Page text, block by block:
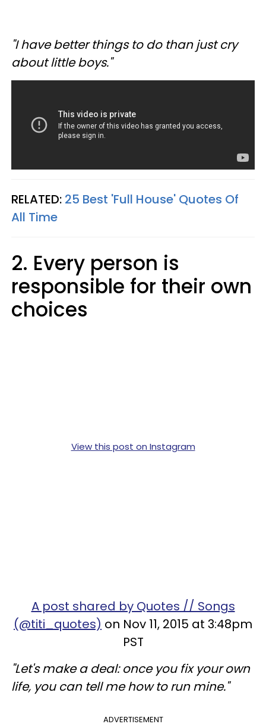
"I have better things to do than just cry
about little boys."
RELATED: 25 Best 'Full House' Quotes Of
All Time
2. Every person is
responsible for their own
choices
View this post on Instagram
A post shared by Quotes // Songs
(@titi_quotes) on Nov 11, 2015 at 3:48pm
PST
"Let's make a deal: once you fix your own
life, you can tell me how to run mine."
ADVERTISEMENT